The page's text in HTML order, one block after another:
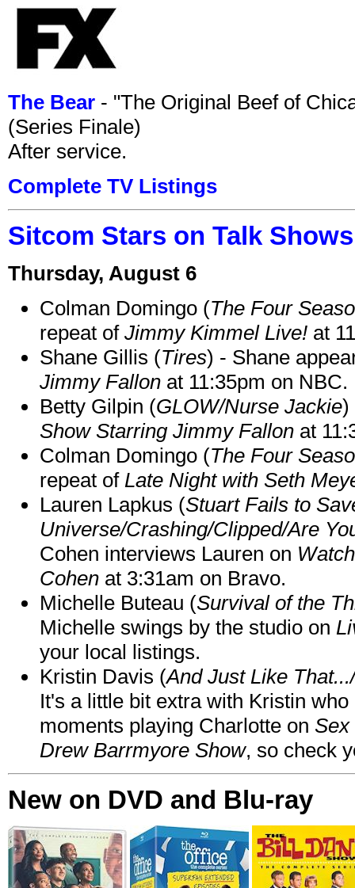
The Bear - "The Original Beef of
(Series Finale)
After service.
Complete TV Listings
Sitcom Stars on Talk
Thursday, August 6
Colman Domingo (The Four
repeat of Jimmy Kimmel Live! at
Shane Gillis (Tires) - Shane
Jimmy Fallon at 11:35pm on NBC.
Betty Gilpin (GLOW/Nurse Jackie)
Show Starring Jimmy Fallon at
Colman Domingo (The Four
repeat of Late Night with Seth
Lauren Lapkus (Stuart Fails to
Universe/Crashing/Clipped/Are
Cohen interviews Lauren on
Cohen at 3:31am on Bravo.
Michelle Buteau (Survival of the
Michelle swings by the studio on
your local listings.
Kristin Davis (And Just Like
It's a little bit extra with Kristin
moments playing Charlotte on Sex
Drew Barrmyore Show, so check
New on DVD and Blu-ray